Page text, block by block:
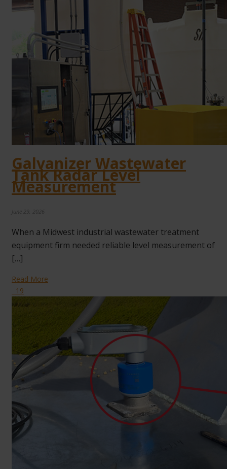
Galvanizer Wastewater
Tank Radar Level
Measurement
June 29, 2026
When a Midwest industrial wastewater treatment
equipment firm needed reliable level measurement of
[…]
Read More
19